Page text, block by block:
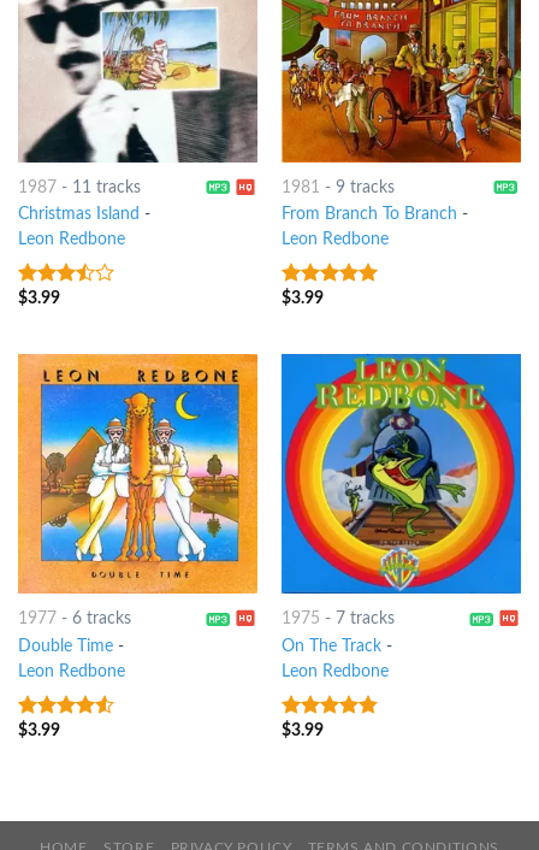
1987 - 11 tracks
Christmas Island -
Leon Redbone
3.25out
$3.99
1981 - 9 tracks
From Branch To Branch -
Leon Redbone
5out of 5
$3.99
1977 - 6 tracks
Double Time-
Leon Redbone
4.25out
$3.99
1975 - 7 tracks
On The Track-
Leon Redbone
4.5out of
$3.99